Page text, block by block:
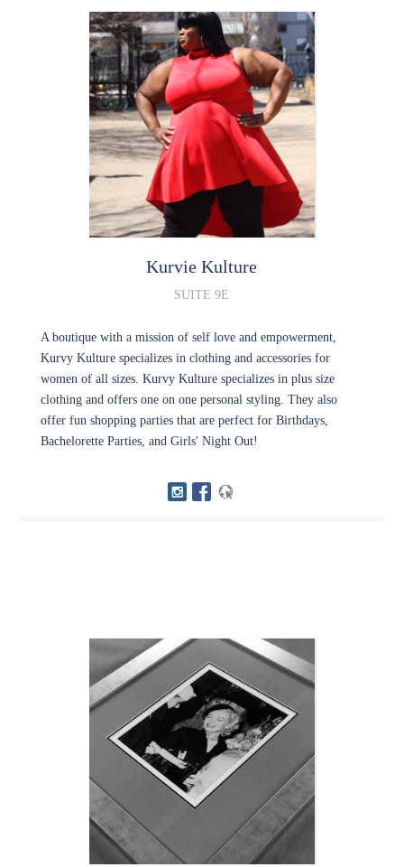
Kurvie Kulture
SUITE 9E
A boutique with a mission of self love and empowerment,
Kurvy Kulture specializes in clothing and accessories for
women of all sizes. Kurvy Kulture specializes in plus size
clothing and offers one on one personal styling. They also
offer fun shopping parties that are perfect for Birthdays,
Bachelorette Parties, and Girls' Night Out!